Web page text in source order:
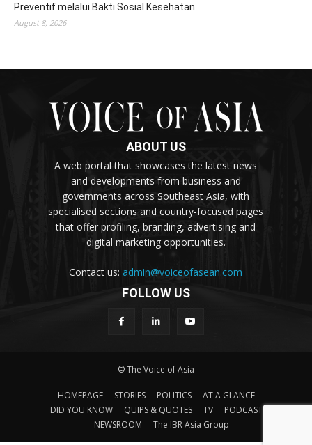
Preventif melalui Bakti Sosial Kesehatan
August 8, 2026
ABOUT US
A web portal that showcases the latest news
and developments from business and
governments across Southeast Asia, with
specialised sections and country-focused pages
that offer profiling, branding, advertising and
digital marketing opportunities.
Contact us:admin@voiceofasean.com
FOLLOW US
© The Voice of Asia
HOMEPAGE STORIES POLITICS
AT A GLANCE
DID YOU KNOW
QUIPS & QUOTES TV
PODCAST
NEWSROOM
The IBR Asia Group